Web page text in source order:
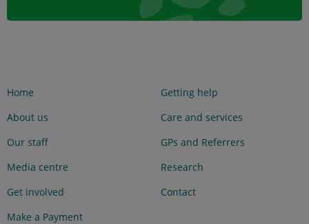
Home
About us
Our staff
Media centre
Get involved
Make a Payment
Getting help
Care and services
GPs and Referrers
Research
Contact